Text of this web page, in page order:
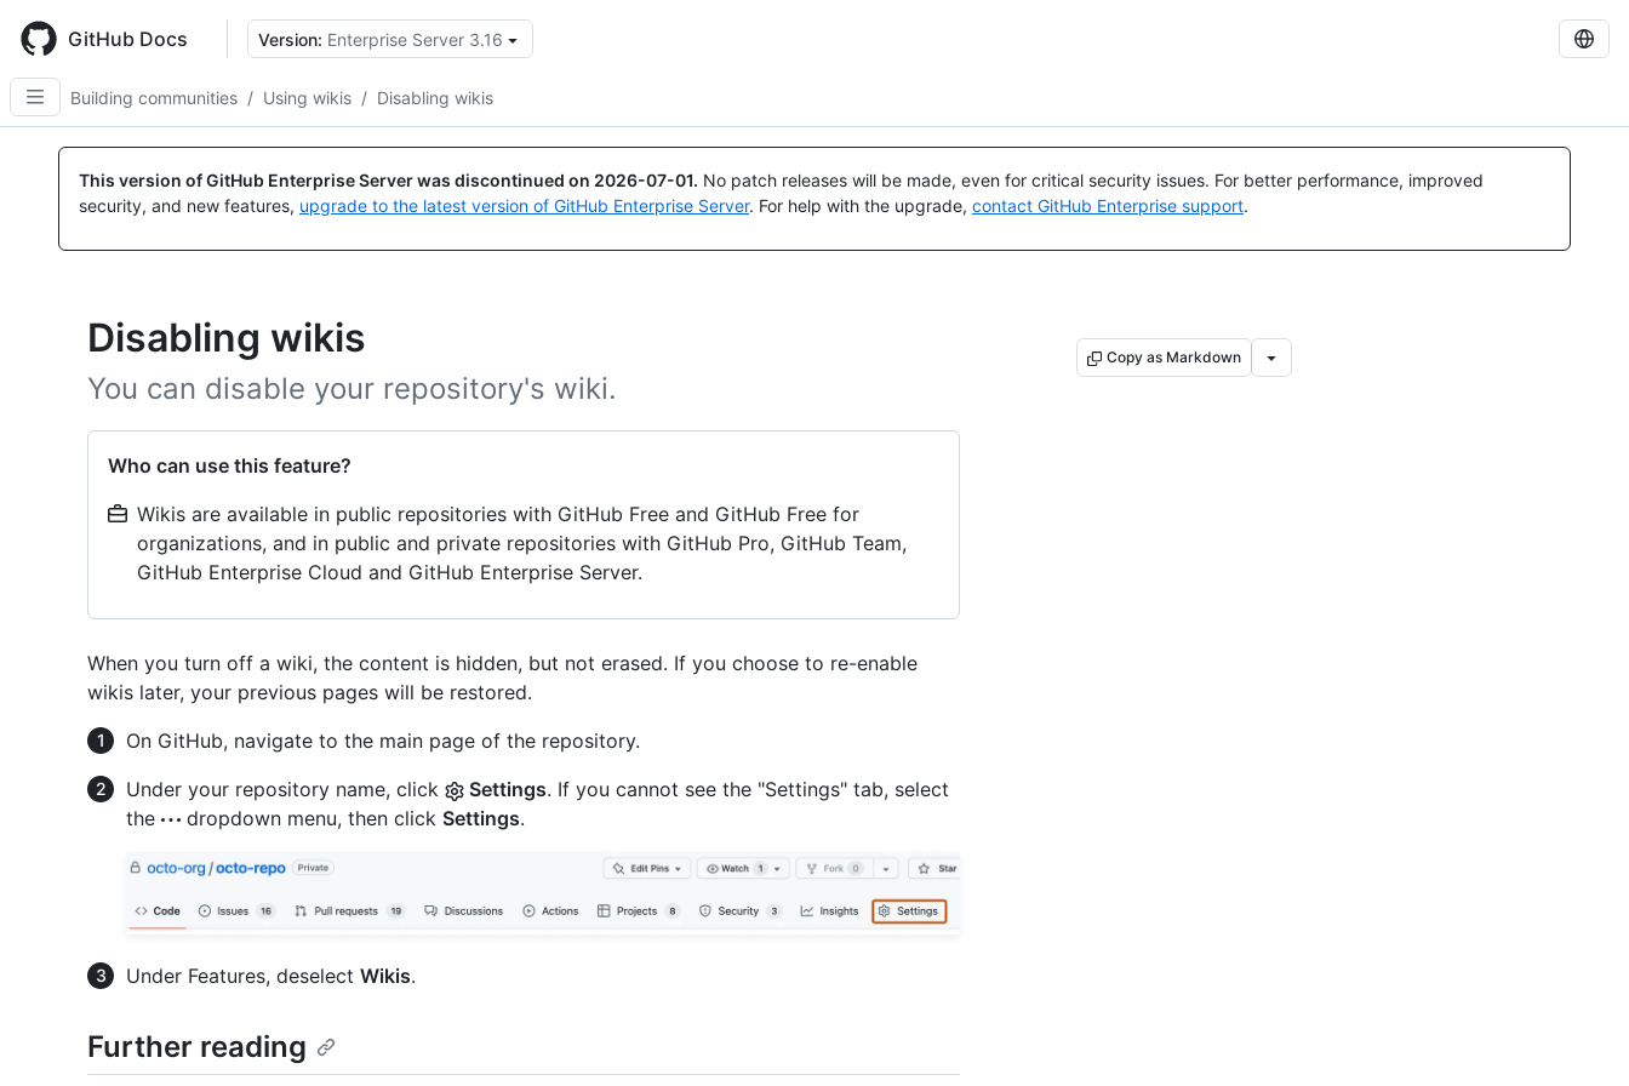
main
content
GitHub Docs Version: Enterprise Server 3.16
Building communities / Using wikis / Disabling wikis
This version of GitHub Enterprise Server was discontinued on 2026-07-01. No patch releases will be made, even for critical security issues. For better performance, improved
security, and new features, upgrade to the latest version of GitHub Enterprise Server. For help with the upgrade, contact GitHub Enterprise support.
Disabling wikis
You can disable your repository's wiki.
Who can use this feature?
Wikis are available in public repositories with GitHub Free and GitHub Free for
organizations, and in public and private repositories with GitHub Pro, GitHub Team,
GitHub Enterprise Cloud and GitHub Enterprise Server.
Copy as Markdown
When you turn off a wiki, the content is hidden, but not erased. If you choose to re-enable
wikis later, your previous pages will be restored.
On GitHub, navigate to the main page of the repository.
Under your repository name, click
Settings. If you cannot see the "Settings" tab, select
the
dropdown menu, then click Settings.
Under Features, deselect Wikis.
Further reading